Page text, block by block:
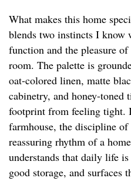
What makes this home
blends two instincts I know
function and the pleasure
room. The palette is
oat-colored linen, matte
cabinetry, and honey-toned
footprint from feeling tight.
farmhouse, the discipline
reassuring rhythm of a
understands that daily life
good storage, and surfaces